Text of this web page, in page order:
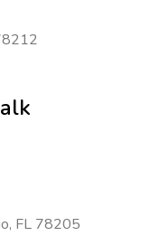
, FL 78205